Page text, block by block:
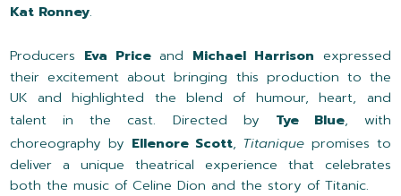
Kat Ronney.
Producers Eva Priceand Michael Harrison expressed
their excitement about bringing this production to the
UK and highlighted the blend of humour, heart, and
talent in the cast. Directed by Tye Blue, with
choreography by Ellenore Scott, Titaniquepromises to
deliver a unique theatrical experience that celebrates
both the music of Celine Dion and the story of Titanic.